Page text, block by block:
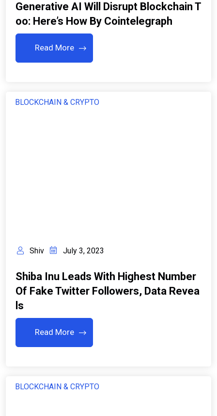
Generative AI Will Disrupt Blockchain T
Oo: Here’s How By Cointelegraph
Read More
BLOCKCHAIN & CRYPTO
Shiv July 3, 2023
Shiba Inu Leads With Highest Number
Of Fake Twitter Followers, Data Revea
Ls
Read More
BLOCKCHAIN & CRYPTO